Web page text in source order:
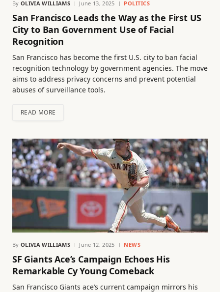
By OLIVIA WILLIAMS June 13, 2025 POLITICS
San Francisco Leads the Way as the First US
City to Ban Government Use of Facial
Recognition
San Francisco has become the first U.S. city to ban facial
recognition technology by government agencies. The move
aims to address privacy concerns and prevent potential
abuses of surveillance tools.
READ MORE
By OLIVIA WILLIAMS June 12, 2025 NEWS
SF Giants Ace’s Campaign Echoes His
Remarkable Cy Young Comeback
San Francisco Giants ace’s current campaign mirrors his